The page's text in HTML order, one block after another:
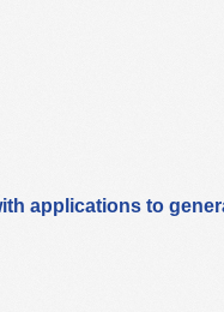
applications to